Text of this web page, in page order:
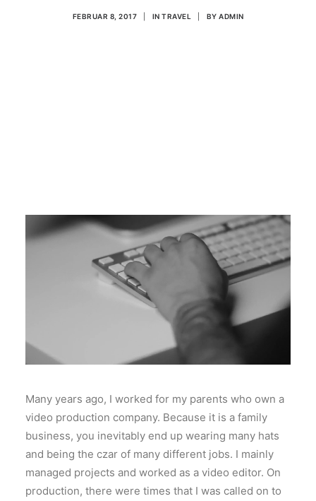
FEBRUAR 8, 2017 IN TRAVEL BY ADMIN
Many years ago, I worked for my parents who own a
video production company. Because it is a family
business, you inevitably end up wearing many hats
and being the czar of many different jobs. I mainly
managed projects and worked as a video editor. On
production, there were times that I was called on to